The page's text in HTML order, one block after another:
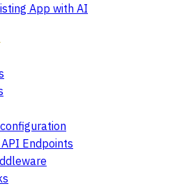
App with AI
Endpoints